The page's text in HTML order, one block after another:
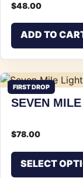
$48.00
ADD TO
FIRST DROP
SEVEN
$78.00
SELECT